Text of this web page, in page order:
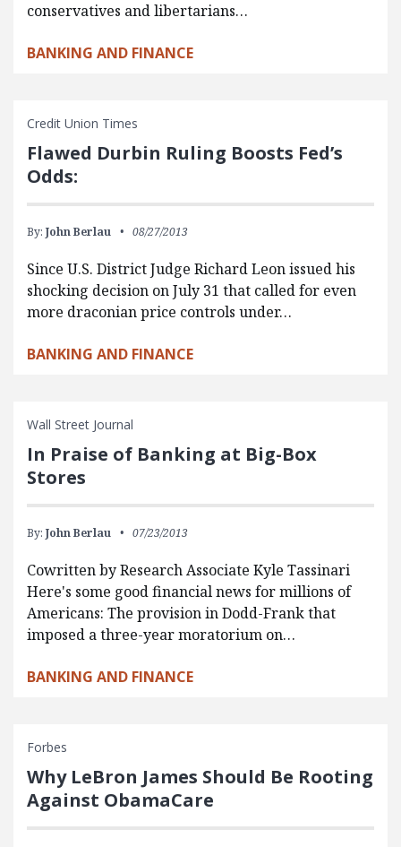
conservatives and libertarians…
BANKING AND FINANCE
Credit Union Times
Flawed Durbin Ruling Boosts Fed’s
Odds:
By: John Berlau 08/27/2013
Since U.S. District Judge Richard Leon issued his
shocking decision on July 31 that called for even
more draconian price controls under…
BANKING AND FINANCE
Wall Street Journal
In Praise of Banking at Big-Box
Stores
By: John Berlau 07/23/2013
Cowritten by Research Associate Kyle Tassinari
Here's some good financial news for millions of
Americans: The provision in Dodd-Frank that
imposed a three-year moratorium on…
BANKING AND FINANCE
Forbes
Why LeBron James Should Be Rooting
Against ObamaCare